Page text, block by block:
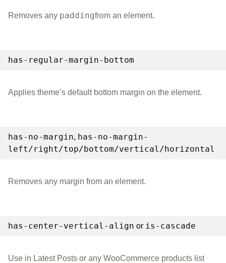
Removes any paddingfrom an element.
has-regular-margin-bottom
Applies theme’s default bottom margin on the element.
has-no-margin, has-no-margin-
left/right/top/bottom/vertical/horizontal
Removes any margin from an element.
has-center-vertical-align or is-cascade
Use in Latest Posts or any WooCommerce products list